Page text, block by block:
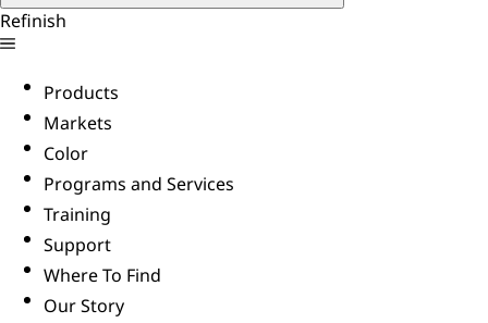
Refinish
Products
Markets
Color
Programs and Services
Training
Support
Where To Find
Our Story